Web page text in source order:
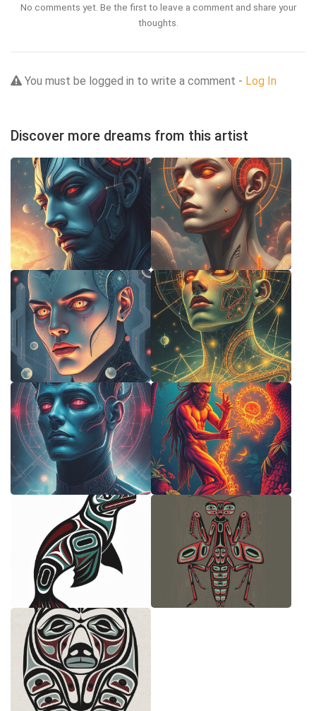
No comments yet. Be the first to leave a comment and share your
thoughts.
You must be logged in to write a comment - Log In
Discover more dreams from this artist